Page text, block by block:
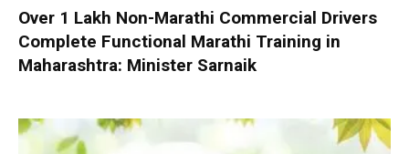
Over 1 Lakh Non-Marathi Commercial Drivers
Complete Functional Marathi Training in
Maharashtra: Minister Sarnaik